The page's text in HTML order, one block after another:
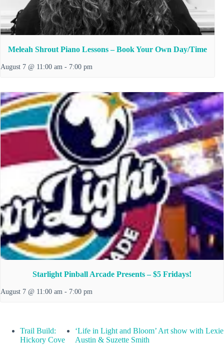
Meleah Shrout Piano Lessons – Book Your Own Day/Time
August 7 @ 11:00 am - 7:00 pm
Starlight Pinball Arcade Presents – $5 Fridays!
August 7 @ 11:00 am - 7:00 pm
Trail Build:
Hickory Cove
‘Life in Light and Bloom’ Art show with Lexie
Austin & Suzette Smith